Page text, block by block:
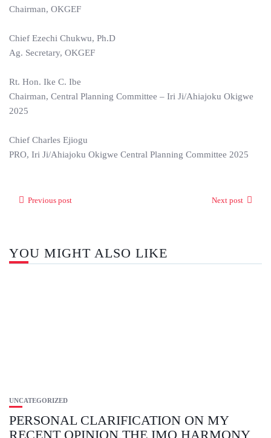
Chairman, OKGEF
Chief Ezechi Chukwu, Ph.D
Ag. Secretary, OKGEF
Rt. Hon. Ike C. Ibe
Chairman, Central Planning Committee – Iri Ji/Ahiajoku Okigwe
2025
Chief Charles Ejiogu
PRO, Iri Ji/Ahiajoku Okigwe Central Planning Committee 2025
Previous post Next post
YOU MIGHT ALSO LIKE
UNCATEGORIZED
PERSONAL CLARIFICATION ON MY
RECENT OPINION,THE IMO HARMONY